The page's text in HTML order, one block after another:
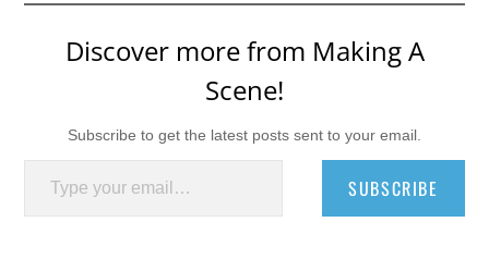
Discover more from Making A
Scene!
Subscribe to get the latest posts sent to your email.
Type your email…
SUBSCRIBE